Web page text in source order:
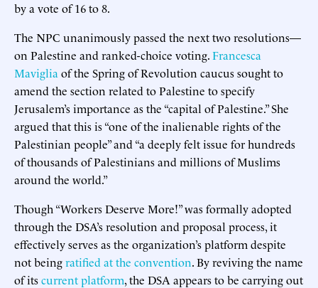
by a vote of 16 to 8.
The NPC unanimously passed the next two resolutions—
on Palestine and ranked-choice voting.Francesca
Maviglia of the Spring of Revolution caucus sought to
amend the section related to Palestine to specify
Jerusalem’s importance as the “capital of Palestine.” She
argued that this is “one of the inalienable rights of the
Palestinian people” and “a deeply felt issue for hundreds
of thousands of Palestinians and millions of Muslims
around the world.”
Though “Workers Deserve More!” was formally adopted
through the DSA’s resolution and proposal process, it
effectively serves as the organization’s platform despite
not beingratified at the convention. By reviving the name
of itscurrent platform, the DSA appears to be carrying out